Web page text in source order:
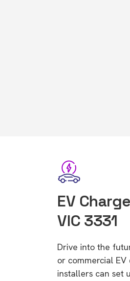
EV
VIC 3331
Drive into the
or commercial
installers can set